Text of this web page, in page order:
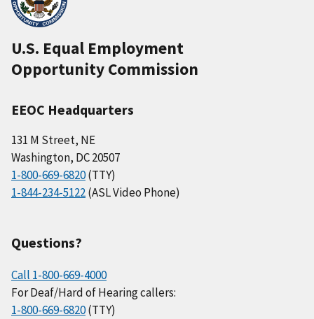
U.S. Equal Employment
Opportunity Commission
EEOC Headquarters
131 M Street, NE
Washington, DC 20507
1-800-669-6820(TTY)
1-844-234-5122(ASL Video Phone)
Questions?
Call 1-800-669-4000
For Deaf/Hard of Hearing callers:
1-800-669-6820(TTY)